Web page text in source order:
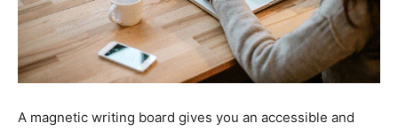
A magnetic writing board gives you an accessible and